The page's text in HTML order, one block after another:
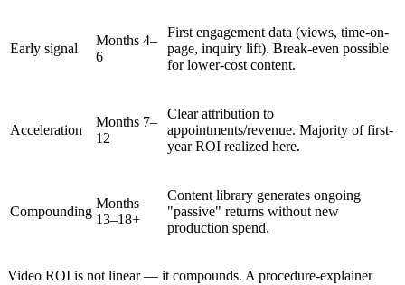
Early signal
Months 4–
6
First engagement data (views, time-on-
page, inquiry lift). Break-even possible
for lower-cost content.
Acceleration
Months 7–
12
Clear attribution to
appointments/revenue. Majority of first-
year ROI realized here.
Compounding
Months
13–18+
Content library generates ongoing
"passive" returns without new
production spend.
Video ROI is not linear — it compounds. A procedure-explainer